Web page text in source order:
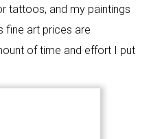
tattoos, and my paintings
fine art prices are
of time and effort I put